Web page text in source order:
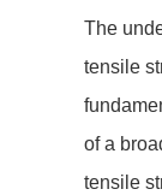
The
tensile
of a
tensile